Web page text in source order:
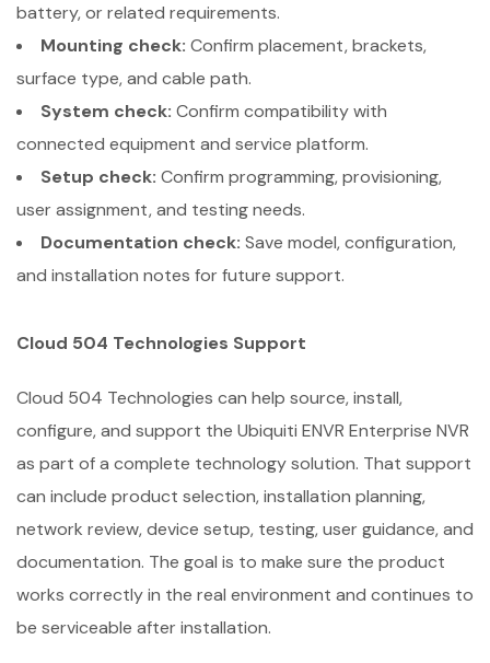
battery, or related requirements.
Mounting check: Confirm placement, brackets,
surface type, and cable path.
System check: Confirm compatibility with
connected equipment and service platform.
Setup check: Confirm programming, provisioning,
user assignment, and testing needs.
Documentation check: Save model, configuration,
and installation notes for future support.
Cloud 504 Technologies Support
Cloud 504 Technologies can help source, install,
configure, and support the Ubiquiti ENVR Enterprise NVR
as part of a complete technology solution. That support
can include product selection, installation planning,
network review, device setup, testing, user guidance, and
documentation. The goal is to make sure the product
works correctly in the real environment and continues to
be serviceable after installation.